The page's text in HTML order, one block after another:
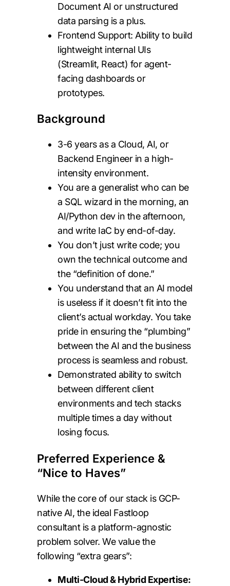
Document AI or unstructured
data parsing is a plus.
Frontend Support: Ability to build
lightweight internal UIs
(Streamlit, React) for agent-
facing dashboards or
prototypes.
Background
3-6 years as a Cloud, AI, or
Backend Engineer in a high-
intensity environment.
You are a generalist who can be
a SQL wizard in the morning, an
AI/Python dev in the afternoon,
and write IaC by end-of-day.
You don’t just write code; you
own the technical outcome and
the “definition of done.”
You understand that an AI model
is useless if it doesn’t fit into the
client’s actual workday. You take
pride in ensuring the “plumbing”
between the AI and the business
process is seamless and robust.
Demonstrated ability to switch
between different client
environments and tech stacks
multiple times a day without
losing focus.
Preferred Experience &
“Nice to Haves”
While the core of our stack is GCP-
native AI, the ideal Fastloop
consultant is a platform-agnostic
problem solver. We value the
following “extra gears”:
Multi-Cloud & Hybrid Expertise: